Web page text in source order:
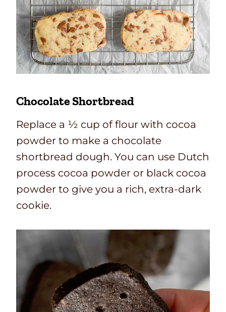
Chocolate Shortbread
Replace a ½ cup of flour with cocoa
powder to make a chocolate
shortbread dough. You can use Dutch
process cocoa powder or black cocoa
powder to give you a rich, extra-dark
cookie.